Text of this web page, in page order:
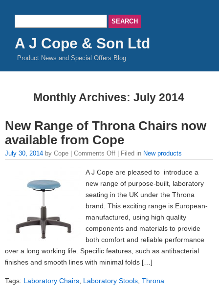
A J Cope & Son Ltd
Product News and Special Offers Blog
Monthly Archives:July 2014
New Range of Throna Chairs now
available from Cope
July 30, 2014 by Cope | Comments Off | Filed in New products
A J Cope are pleased to introduce a
new range of purpose-built, laboratory
seating in the UK under the Throna
brand. This exciting range is European-
manufactured, using high quality
components and materials to provide
both comfort and reliable performance
over a long working life. Specific features, such as antibacterial
finishes and smooth lines with minimal folds […]
Tags: Laboratory Chairs Laboratory Stools Throna